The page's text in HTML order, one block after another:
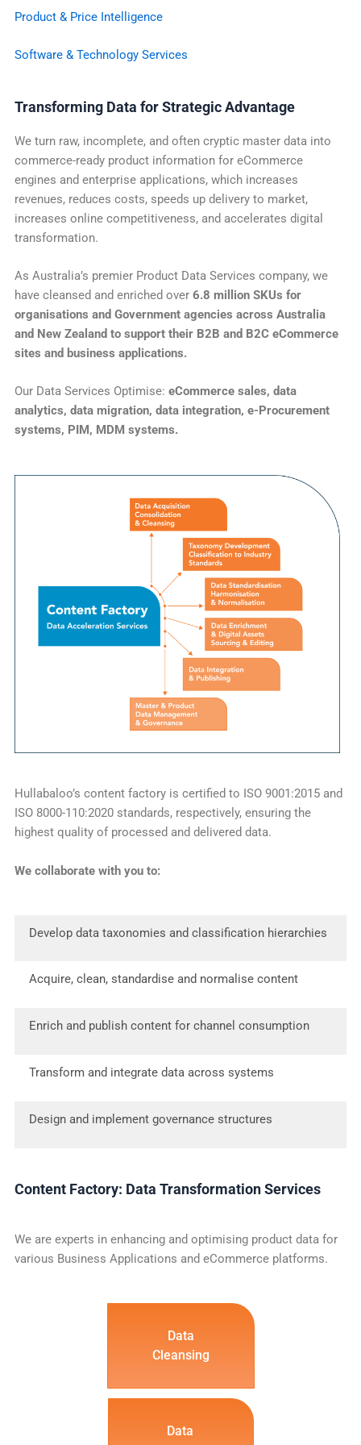
Product & Price Intelligence
Software & Technology Services
Transforming Data for Strategic Advantage
We turn raw, incomplete, and often cryptic master data into
commerce-ready product information for eCommerce
engines and enterprise applications, which increases
revenues, reduces costs, speeds up delivery to market,
increases online competitiveness, and accelerates digital
transformation.
As Australia’s premier Product Data Services company, we
have cleansed and enriched over 6.8 million SKUs for
organisations and Government agencies across Australia
and New Zealand to support their B2B and B2C eCommerce
sites and business applications.
Our Data Services Optimise: eCommerce sales, data
analytics, data migration, data integration, e-Procurement
systems, PIM, MDM systems.
Hullabaloo’s content factory is certified to ISO 9001:2015 and
ISO 8000-110:2020 standards, respectively, ensuring the
highest quality of processed and delivered data.
We collaborate with you to:
Develop data taxonomies and classification hierarchies
Acquire, clean, standardise and normalise content
Enrich and publish content for channel consumption
Transform and integrate data across systems
Design and implement governance structures
Content Factory: Data Transformation Services
We are experts in enhancing and optimising product data for
various Business Applications and eCommerce platforms.
Data
Cleansing
Data